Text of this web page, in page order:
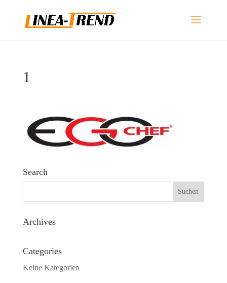
1
Search
Archives
Categories
Keine Kategorien